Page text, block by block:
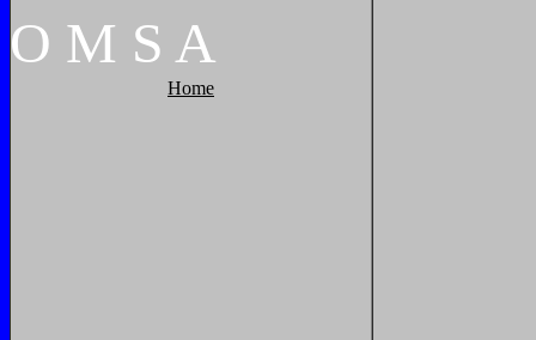
O M S A
Home